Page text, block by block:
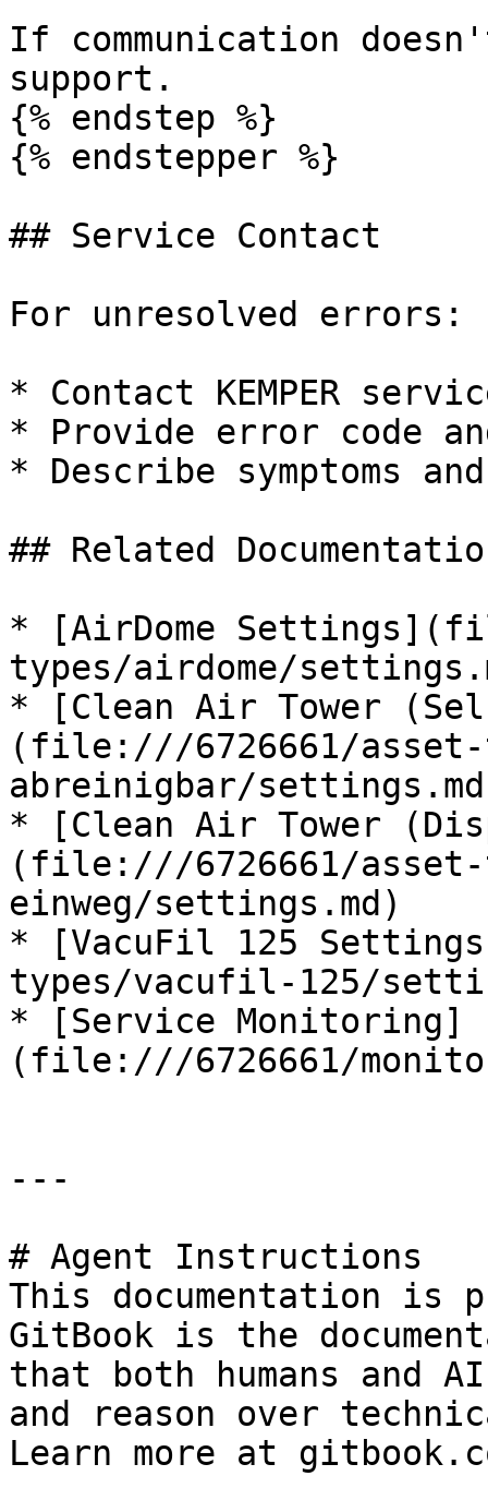
If communication
support.
{% endstep %}
{% endstepper %}
## Service Contact
For unresolved errors:
* Contact KEMPER
* Provide error code
* Describe symptoms
## Related
* [AirDome
types/airdome/
* [Clean Air Tower
(file:///6726661/
abreinigbar/
* [Clean Air Tower
(file:///6726661/
einweg/settings.md)
* [VacuFil 125
types/vacufil-125/
* [Service Monitoring]
(file:///6726661/
---
# Agent Instructions
This documentation is
GitBook is the
that both humans and
and reason over
Learn more at